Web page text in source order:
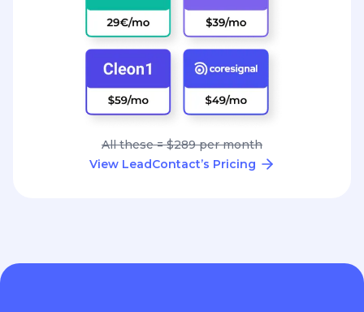
All these = $289 per month
View LeadContact’s Pricing